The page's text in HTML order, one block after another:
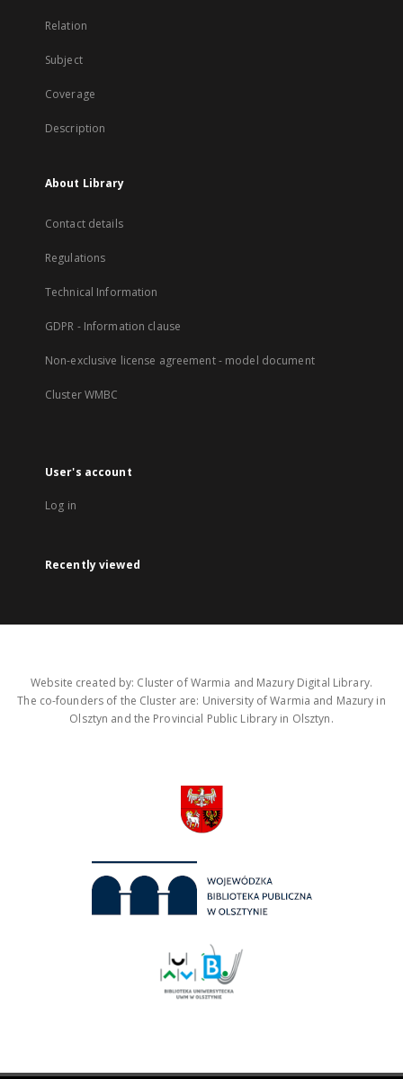
Relation
Subject
Coverage
Description
About Library
Contact details
Regulations
Technical Information
GDPR - Information clause
Non-exclusive license agreement - model document
Cluster WMBC
User's account
Log in
Recently viewed
Website created by: Cluster of Warmia and Mazury Digital Library.
The co-founders of the Cluster are: University of Warmia and Mazury in
Olsztyn and the Provincial Public Library in Olsztyn.